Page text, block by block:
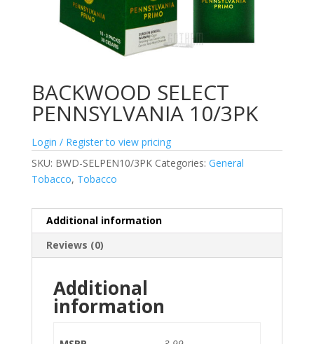
BACKWOOD SELECT
PENNSYLVANIA 10/3PK
Login / Register to view pricing
SKU: BWD-SELPEN10/3PK Categories: General
Tobacco, Tobacco
Additional information
Reviews (0)
Additional
information